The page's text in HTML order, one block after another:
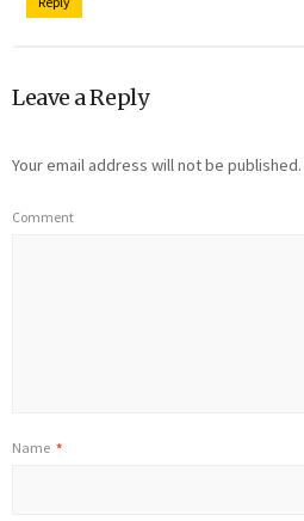
Leave a Reply
Your email address will not be published.
Comment
Name *